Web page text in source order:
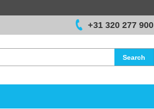
Search
+31 320 277 900